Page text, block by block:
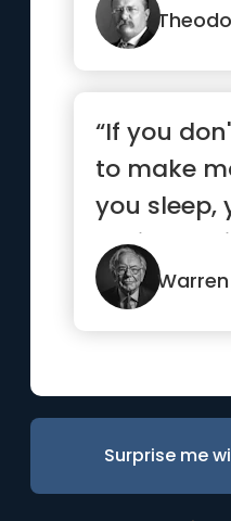
“If you
to make
you sleep,
until you
Surprise me